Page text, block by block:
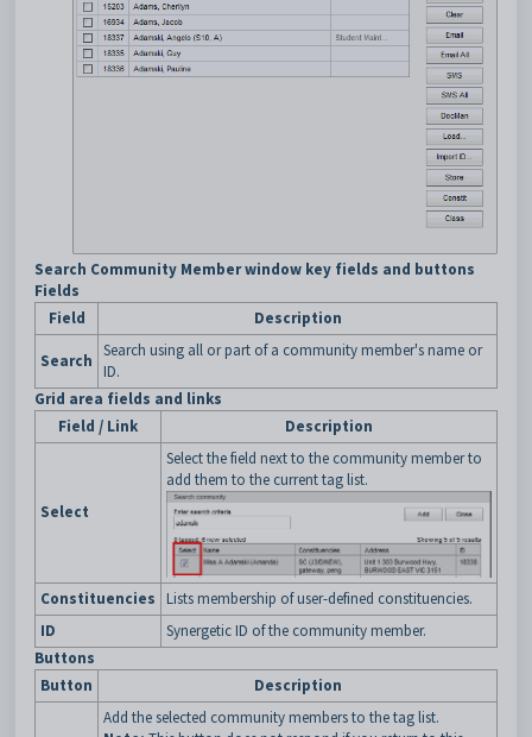
Search Community Member window key fields and buttons
Fields
Field
Description
Search
Search using all or part of a community member's name or
ID.
Grid area fields and links
Field / Link
Description
Select
Select the field next to the community member to
add them to the current tag list.
Constituencies
Lists membership of user-defined constituencies.
ID
Synergetic ID of the community member.
Buttons
Button
Description
Add the selected community members to the tag list.